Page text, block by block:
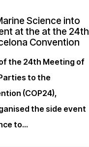
Science into
at the at the 24th
Convention
the 24th Meeting of
to the
(COP24),
the side event
to…